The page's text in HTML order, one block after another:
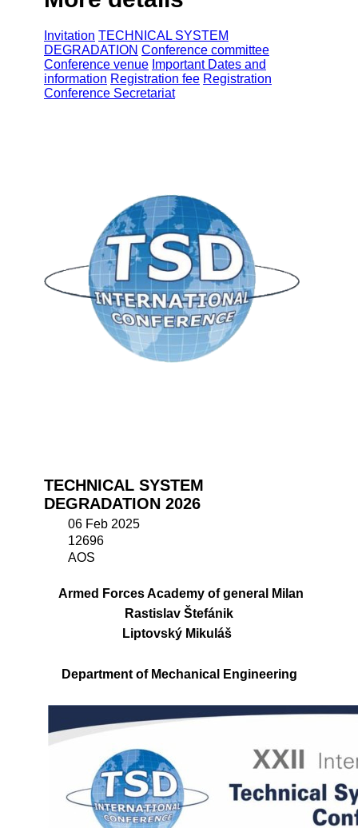
Invitation TECHNICAL SYSTEM
DEGRADATION Conference committee
Conference venue Important Dates and
information Registration fee Registration
Conference Secretariat
TECHNICAL SYSTEM
DEGRADATION 2026
06 Feb 2025
12696
AOS
Armed Forces Academy of general Milan
Rastislav Štefánik
Liptovský Mikuláš
Department of Mechanical Engineering